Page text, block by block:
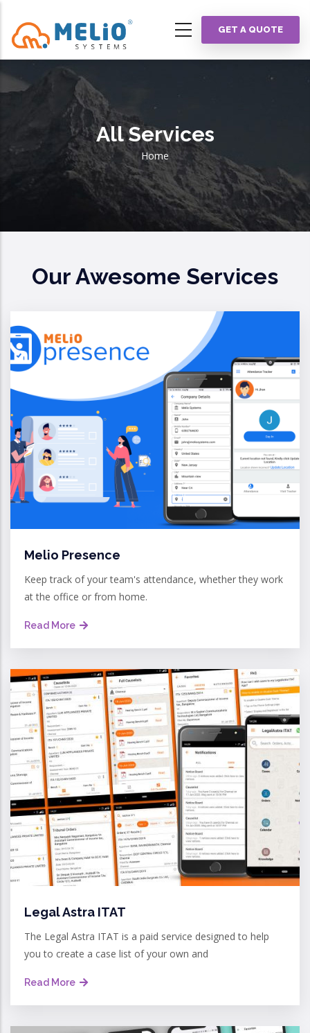
main
content
GET A QUOTE
All Services
Breadcrumb
Home
Our Awesome Services
Melio Presence
Keep track of your team's attendance, whether they work
at the office or from home.
Read More
Legal Astra ITAT
The Legal Astra ITAT is a paid service designed to help
you to create a case list of your own and
Read More